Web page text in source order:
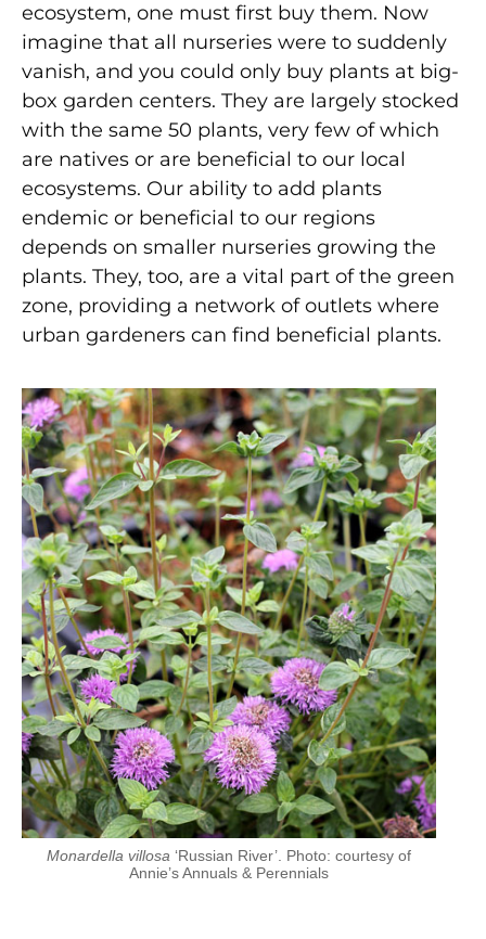
ecosystem, one must first buy them. Now
imagine that all nurseries were to suddenly
vanish, and you could only buy plants at big-
box garden centers. They are largely stocked
with the same 50 plants, very few of which
are natives or are beneficial to our local
ecosystems. Our ability to add plants
endemic or beneficial to our regions
depends on smaller nurseries growing the
plants. They, too, are a vital part of the green
zone, providing a network of outlets where
urban gardeners can find beneficial plants.
Monardella villosa ‘Russian River’. Photo: courtesy of
Annie’s Annuals & Perennials